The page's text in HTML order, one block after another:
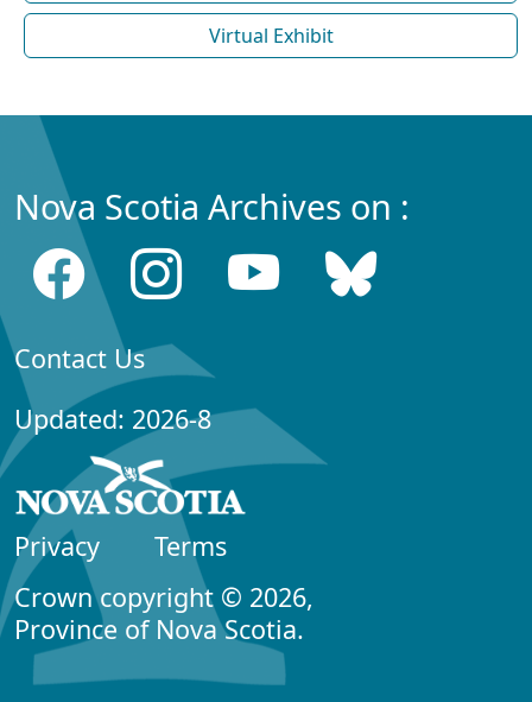
Virtual Exhibit
Nova Scotia Archives on :
Contact Us
Updated: 2026-8
Privacy
Terms
Crown copyright © 2026,
Province of Nova Scotia.